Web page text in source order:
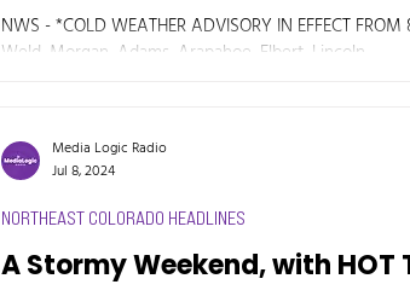
NWS - *COLD WEATHER ADVISORY IN EFFECT FROM 8 PM THIS EVENING TO 8 AM MST THURSDAY.
Weld, Morgan, Adams, Arapahoe, Elbert, Lincoln,...
A Stormy Weekend, with
NORTHEAST COLORADO HEADLINES
Media Logic Radio
Jul 8, 2024